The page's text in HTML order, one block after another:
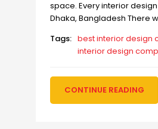
space. Every interior
Dhaka, Bangladesh There
Tags: best interior design
interior design
CONTINUE READING